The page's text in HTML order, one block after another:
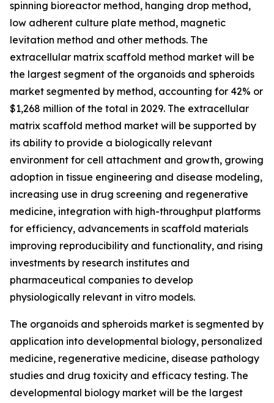
spinning bioreactor method, hanging drop method,
low adherent culture plate method, magnetic
levitation method and other methods. The
extracellular matrix scaffold method market will be
the largest segment of the organoids and spheroids
market segmented by method, accounting for 42% or
$1,268 million of the total in 2029. The extracellular
matrix scaffold method market will be supported by
its ability to provide a biologically relevant
environment for cell attachment and growth, growing
adoption in tissue engineering and disease modeling,
increasing use in drug screening and regenerative
medicine, integration with high-throughput platforms
for efficiency, advancements in scaffold materials
improving reproducibility and functionality, and rising
investments by research institutes and
pharmaceutical companies to develop
physiologically relevant in vitro models.
The organoids and spheroids market is segmented by
application into developmental biology, personalized
medicine, regenerative medicine, disease pathology
studies and drug toxicity and efficacy testing. The
developmental biology market will be the largest